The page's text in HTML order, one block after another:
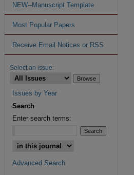
NEW--Manuscript Template
Most Popular Papers
Receive Email Notices or RSS
Select an issue:
Issues by Year
Search
Enter search terms:
Advanced Search